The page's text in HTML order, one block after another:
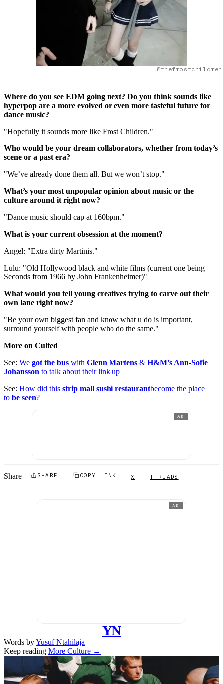
Where do you see EDM going next? Do you think sounds like
hyperpop are a more evolved or even more tasteful future for
dance music?
"Hopefully it sounds more like Frost Children."
Who would be your dream collaborators, whether from today’s
scene or a past era?
"We’ve already done them all. But we won’t stop."
What’s your most unpopular opinion about music or the
culture around it right now?
"Dance music should cap at 160bpm."
What is your current obsession at the moment?
Angel: "Extra dirty Martinis."
Lulu: "Old Hollywood black and white films (current one being
Seconds from 1966 by John Frankenheimer)"
What would you tell young creatives trying to carve out their
own lane right now?
"Be your own biggest fan and know what u do is important,
surround yourself with people who do the same."
More on Culted
See: We got the bus with Glenn Martens & H&M’s Ann-Sofie
Johansson to talk about their link up
See: How did this strip mall sushi restaurantbecome the place
to be seen?
AD
Share SHARE COPY LINK X THREADS
AD
YN
Words byYusuf Ntahilaja
Keep reading More Culture →
Related stories